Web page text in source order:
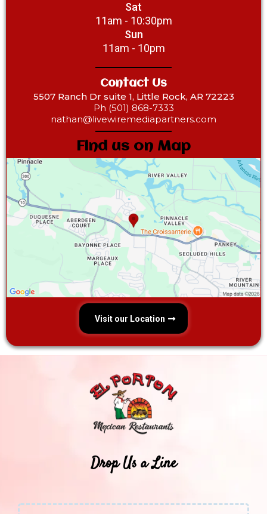
Sat
11am - 10:30pm
Sun
11am - 10pm
Contact Us
5507 Ranch Dr suite 1, Little Rock, AR 72223
Ph (501) 868-7333‎
nathan@livewiremediapartners.com
Find us on Map
Visit our Location
Drop Us a Line